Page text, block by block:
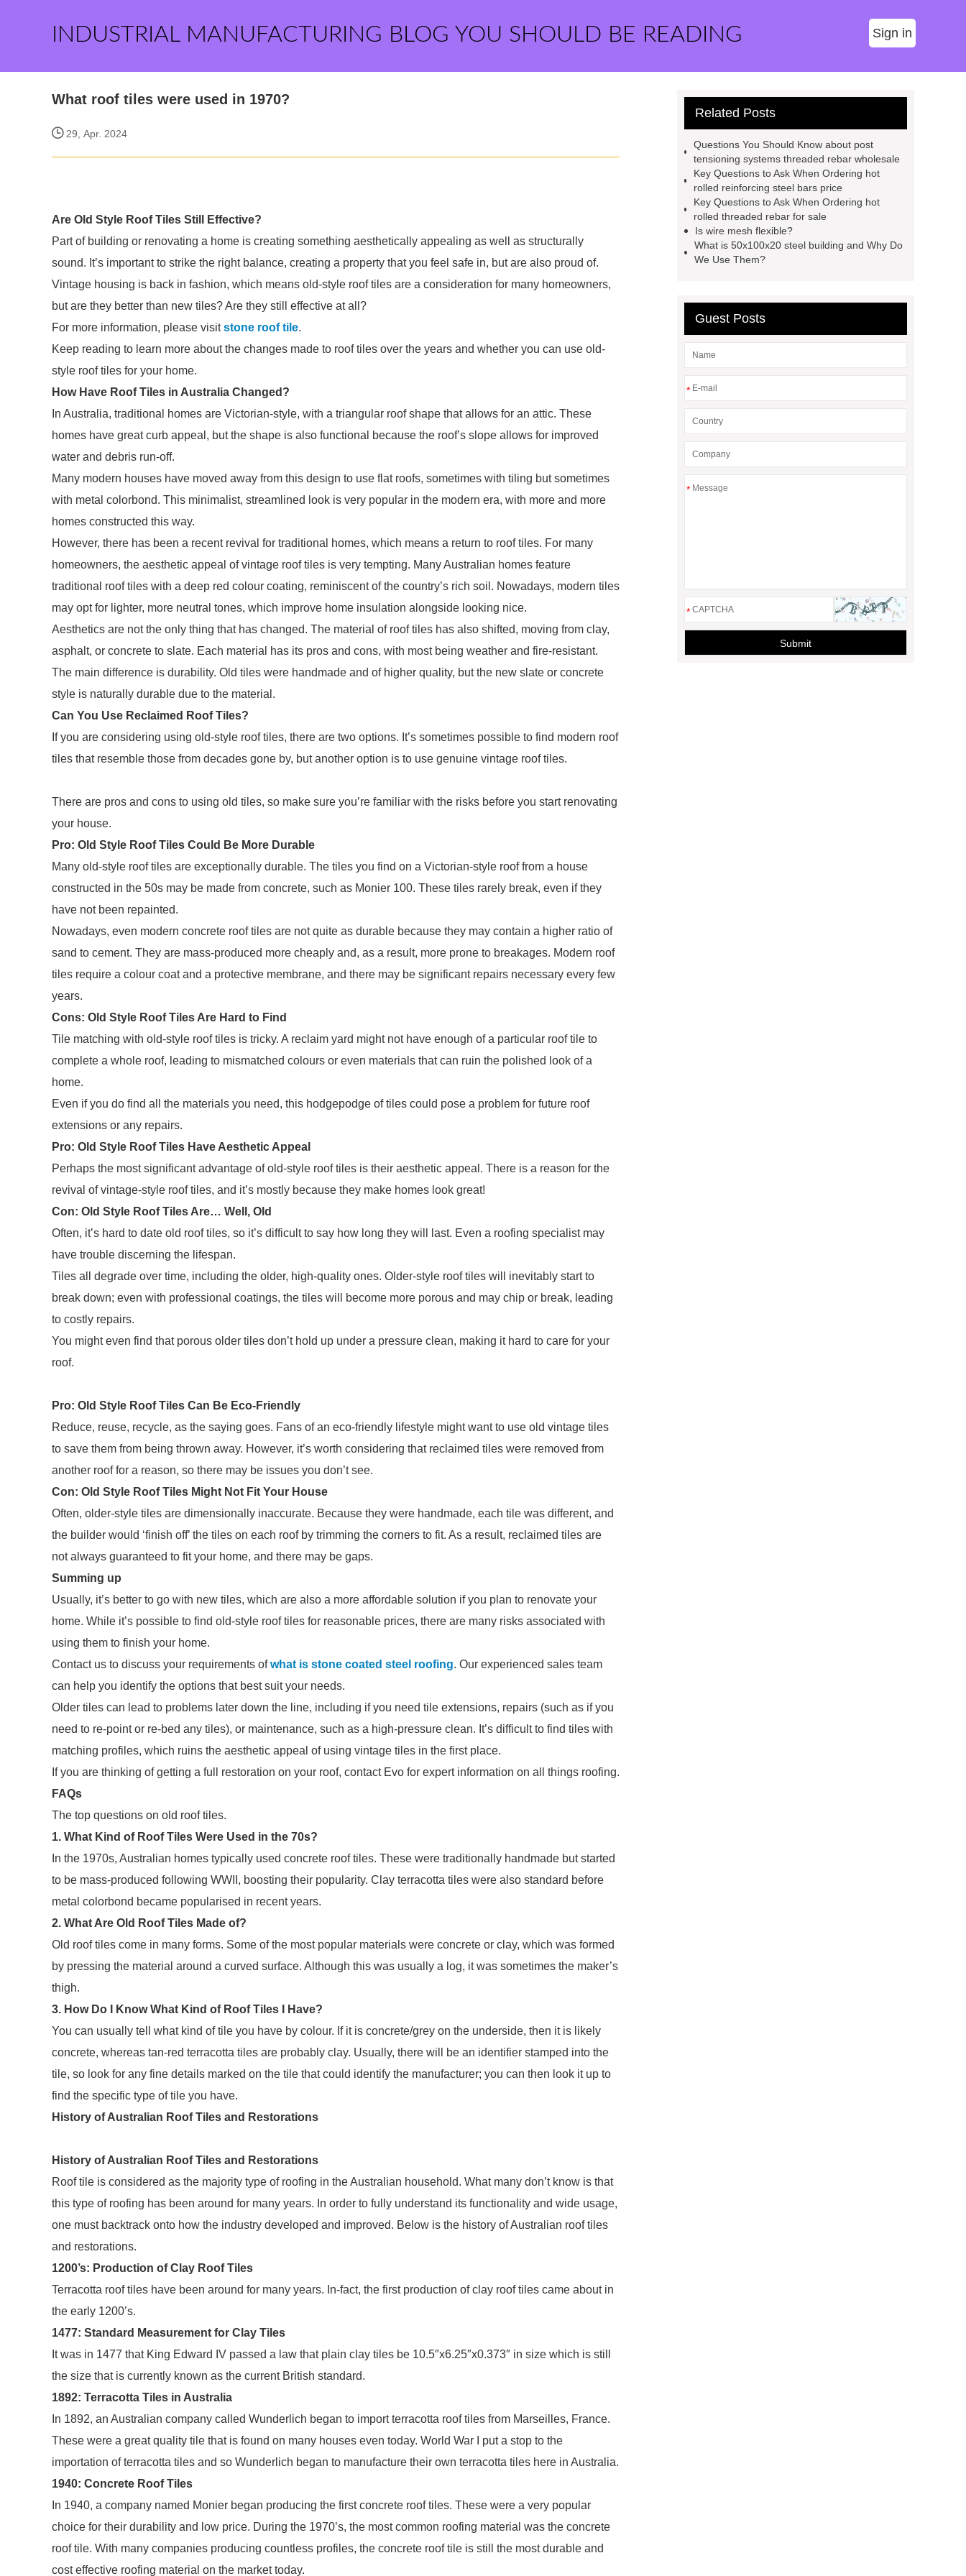
INDUSTRIAL MANUFACTURING BLOG YOU SHOULD BE READING Sign in
What roof tiles were used in 1970?
29, Apr. 2024
Are Old Style Roof Tiles Still Effective?
Part of building or renovating a home is creating something aesthetically appealing as well as structurally
sound. It’s important to strike the right balance, creating a property that you feel safe in, but are also proud of.
Vintage housing is back in fashion, which means old-style roof tiles are a consideration for many homeowners,
but are they better than new tiles? Are they still effective at all?
For more information, please visitstone roof tile.
Keep reading to learn more about the changes made to roof tiles over the years and whether you can use old-
style roof tiles for your home.
How Have Roof Tiles in Australia Changed?
In Australia, traditional homes are Victorian-style, with a triangular roof shape that allows for an attic. These
homes have great curb appeal, but the shape is also functional because the roof’s slope allows for improved
water and debris run-off.
Many modern houses have moved away from this design to use flat roofs, sometimes with tiling but sometimes
with metal colorbond. This minimalist, streamlined look is very popular in the modern era, with more and more
homes constructed this way.
However, there has been a recent revival for traditional homes, which means a return to roof tiles. For many
homeowners, the aesthetic appeal of vintage roof tiles is very tempting. Many Australian homes feature
traditional roof tiles with a deep red colour coating, reminiscent of the country’s rich soil. Nowadays, modern tiles
may opt for lighter, more neutral tones, which improve home insulation alongside looking nice.
Aesthetics are not the only thing that has changed. The material of roof tiles has also shifted, moving from clay,
asphalt, or concrete to slate. Each material has its pros and cons, with most being weather and fire-resistant.
The main difference is durability. Old tiles were handmade and of higher quality, but the new slate or concrete
style is naturally durable due to the material.
Can You Use Reclaimed Roof Tiles?
If you are considering using old-style roof tiles, there are two options. It’s sometimes possible to find modern roof
tiles that resemble those from decades gone by, but another option is to use genuine vintage roof tiles.
There are pros and cons to using old tiles, so make sure you’re familiar with the risks before you start renovating
your house.
Pro: Old Style Roof Tiles Could Be More Durable
Many old-style roof tiles are exceptionally durable. The tiles you find on a Victorian-style roof from a house
constructed in the 50s may be made from concrete, such as Monier 100. These tiles rarely break, even if they
have not been repainted.
Nowadays, even modern concrete roof tiles are not quite as durable because they may contain a higher ratio of
sand to cement. They are mass-produced more cheaply and, as a result, more prone to breakages. Modern roof
tiles require a colour coatand a protective membrane, and there may be significant repairs necessary every few
years.
Cons: Old Style Roof Tiles Are Hard to Find
Tile matching with old-style roof tiles is tricky. A reclaim yard might not have enough of a particular roof tile to
complete a whole roof, leading to mismatched colours or even materials that can ruin the polished look of a
home.
Even if you do find all the materials you need, this hodgepodge of tiles could pose a problem for future roof
extensions or any repairs.
Pro: Old Style Roof Tiles Have Aesthetic Appeal
Perhaps the most significant advantage of old-style roof tiles is their aesthetic appeal. There is a reason for the
revival of vintage-style roof tiles, and it’s mostly because they make homes look great!
Con: Old Style Roof Tiles Are… Well, Old
Often, it’s hard to date old roof tiles, so it’s difficult to say how long they will last. Even a roofing specialist may
have trouble discerning the lifespan.
Tiles all degrade over time, including the older, high-quality ones. Older-style roof tiles will inevitably start to
break down; even with professional coatings, the tiles will become more porous and may chip or break, leading
to costly repairs.
You might even find that porous older tiles don’t hold up under a pressure clean, making it hard to care for your
roof.
Pro: Old Style Roof Tiles Can Be Eco-Friendly
Reduce, reuse, recycle, as the saying goes. Fans of an eco-friendly lifestyle might want to use old vintage tiles
to save them from being thrown away. However, it’s worth considering that reclaimed tiles were removed from
another roof for a reason, so there may be issues you don’t see.
Con: Old Style Roof Tiles Might Not Fit Your House
Often, older-style tiles are dimensionally inaccurate. Because they were handmade, each tile was different, and
the builder would ‘finish off’ the tiles on each roof by trimming the corners to fit. As a result, reclaimed tiles are
not always guaranteed to fit your home, and there may be gaps.
Summing up
Usually, it’s better to go with new tiles, which are also a more affordable solution if you plan to renovate your
home. While it’s possible to find old-style roof tiles for reasonable prices, there are many risks associated with
using them to finish your home.
Contact us to discuss your requirements ofwhat is stone coated steel roofing. Our experienced sales team
can help you identify the options that best suit your needs.
Older tiles can lead to problems later down the line, including if you need tile extensions, repairs (such as if you
need to re-point or re-bed any tiles), or maintenance, such as a high-pressure clean. It’s difficult to find tiles with
matching profiles, which ruins the aesthetic appeal of using vintage tiles in the first place.
If you are thinking of getting a full restoration on your roof, contact Evo for expert information on all things roofing.
FAQs
The top questions on old roof tiles.
1. What Kind of Roof Tiles Were Used in the 70s?
In the 1970s, Australian homes typically used concrete roof tiles. These were traditionally handmade but started
to be mass-produced following WWII, boosting their popularity. Clay terracotta tiles were also standard before
metal colorbond became popularised in recent years.
2. What Are Old Roof Tiles Made of?
Old roof tiles come in many forms. Some of the most popular materials were concrete or clay, which was formed
by pressing the material around a curved surface. Although this was usually a log, it was sometimes the maker’s
thigh.
3. How Do I Know What Kind of Roof Tiles I Have?
You can usually tell what kind of tile you have by colour. If it is concrete/grey on the underside, then it is likely
concrete, whereas tan-red terracotta tiles are probably clay. Usually, there will be an identifier stamped into the
tile, so look for any fine details marked on the tile that could identify the manufacturer; you can then look it up to
find the specific type of tile you have.
History of Australian Roof Tiles and Restorations
History of Australian Roof Tiles and Restorations
Roof tile is considered as the majority type of roofing in the Australian household. What many don’t know is that
this type of roofing has been around for many years. In order to fully understand its functionality and wide usage,
one must backtrack onto how the industry developed and improved. Below is the history of Australian roof tiles
and restorations.
1200’s: Production of Clay Roof Tiles
Terracotta roof tiles have been around for many years. In-fact, the first production of clay roof tiles came about in
the early 1200’s.
1477: Standard Measurement for Clay Tiles
It was in 1477 that King Edward IV passed a law that plain clay tiles be 10.5″x6.25″x0.373″ in size which is still
the size that is currently known as the current British standard.
1892: Terracotta Tiles in Australia
In 1892, an Australian company called Wunderlich began to import terracotta roof tiles from Marseilles, France.
These were a great quality tile that is found on many houses even today. World War I put a stop to the
importation of terracotta tiles and so Wunderlich began to manufacture their own terracotta tiles here in Australia.
1940: Concrete Roof Tiles
In 1940, a company named Monier began producing the first concrete roof tiles. These were a very popular
choice for their durability and low price. During the 1970’s, the most common roofing material was the concrete
roof tile. With many companies producing countless profiles, the concrete roof tile is still the most durable and
cost effective roofing material on the market today.
Related Posts
Questions You Should Know about post
tensioning systems threaded rebar wholesale
Key Questions to Ask When Ordering hot
rolled reinforcing steel bars price
Key Questions to Ask When Ordering hot
rolled threaded rebar for sale
Is wire mesh flexible?
What is 50x100x20 steel building and Why Do
We Use Them?
Guest Posts
*
*
*
Submit